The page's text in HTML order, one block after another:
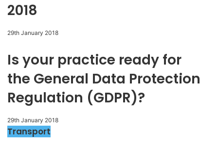
2018
29th January 2018
Is your practice ready for
the General Data Protection
Regulation (GDPR)?
29th January 2018
Transport